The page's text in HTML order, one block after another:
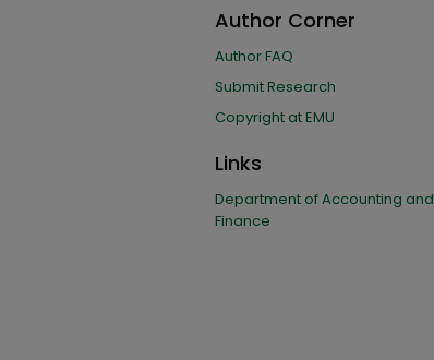
Author Corner
Author FAQ
Submit Research
Copyright at EMU
Links
Department of Accounting and
Finance